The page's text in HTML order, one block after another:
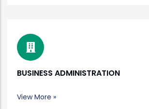
BUSINESS ADMINISTRATION
View More »